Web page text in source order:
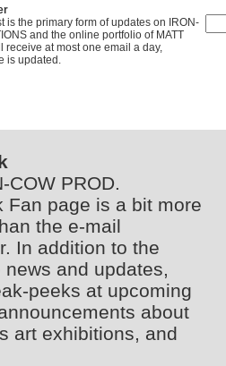
is the primary form of updates on IRON-
and the online portfolio of MATT
receive at most one email a day,
is updated.
COW PROD.
Fan page is a bit more
the e-mail
In addition to the
news and updates,
peeks at upcoming
about
art exhibitions, and